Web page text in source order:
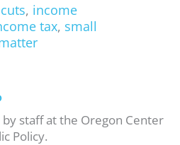
, income
tax, small
staff at the Oregon Center
Policy.